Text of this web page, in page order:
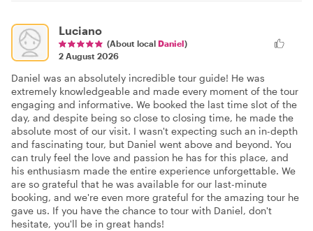
Luciano
(About local Daniel)
2 August 2026
Daniel was an absolutely incredible tour guide! He was
extremely knowledgeable and made every moment of the tour
engaging and informative. We booked the last time slot of the
day, and despite being so close to closing time, he made the
absolute most of our visit. I wasn't expecting such an in-depth
and fascinating tour, but Daniel went above and beyond. You
can truly feel the love and passion he has for this place, and
his enthusiasm made the entire experience unforgettable. We
are so grateful that he was available for our last-minute
booking, and we're even more grateful for the amazing tour he
gave us. If you have the chance to tour with Daniel, don't
hesitate, you'll be in great hands!